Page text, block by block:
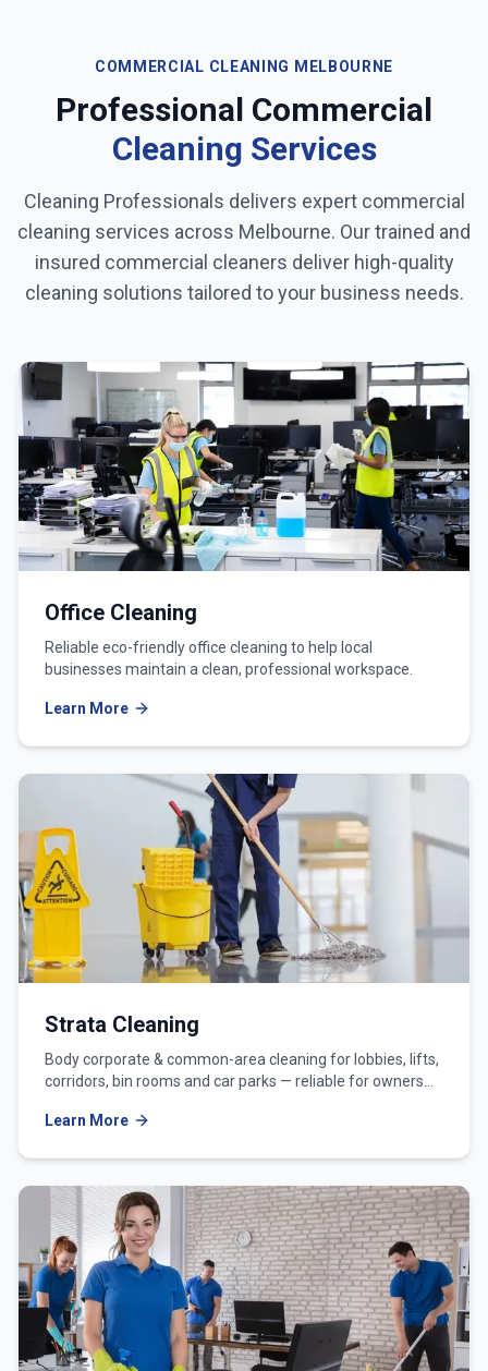
COMMERCIAL CLEANING MELBOURNE
Professional Commercial
Cleaning Services
Cleaning Professionals delivers expert commercial
cleaning services across Melbourne. Our trained and
insured commercial cleaners deliver high-quality
cleaning solutions tailored to your business needs.
Office Cleaning
Reliable eco-friendly office cleaning to help local
businesses maintain a clean, professional workspace.
Learn More
Strata Cleaning
Body corporate & common-area cleaning for lobbies, lifts,
corridors, bin rooms and car parks — reliable for owners
Learn More